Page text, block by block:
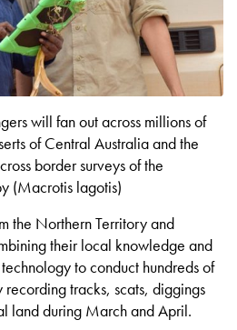
will fan out across millions of
of Central Australia and the
border surveys of the
(Macrotis lagotis)
the Northern Territory and
their local knowledge and
to conduct hundreds of
tracks, scats, diggings
land during March and April.